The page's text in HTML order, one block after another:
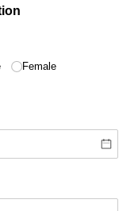
Female